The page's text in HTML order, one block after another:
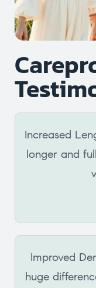
Increased
longer and
Improved
huge